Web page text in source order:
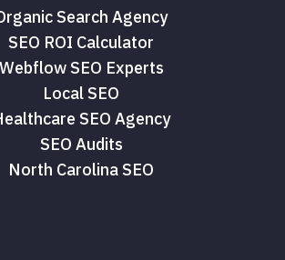
Search Agency
SEO ROI Calculator
Webflow SEO Experts
Local SEO
SEO Agency
SEO Audits
North Carolina SEO